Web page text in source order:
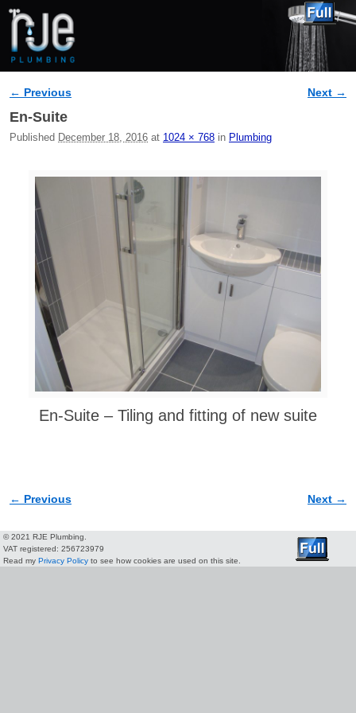
Image navigation
← Previous Next →
En-Suite
Published December 18, 2016 at 1024 × 768 in Plumbing
En-Suite – Tiling and fitting of new suite
Image navigation
← Previous Next →
© 2021 RJE Plumbing.
VAT registered: 256723979
Read my Privacy Policy to see how cookies are used on this site.